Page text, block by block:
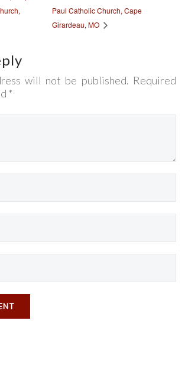
Paul Catholic Church, Cape
Girardeau, MO
will not be published. Required
*